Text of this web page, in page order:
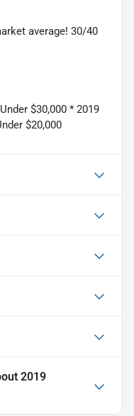
average! 30/40
$30,000 * 2019
$20,000
2019